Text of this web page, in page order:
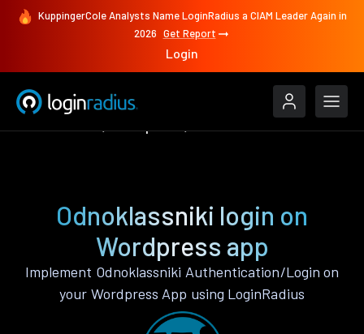
KuppingerCole Analysts Name LoginRadius a CIAM Leader Again in
2026 Get Report
Login
Odnoklassniki login on
Wordpress app
Implement Odnoklassniki Authentication/Login on
your Wordpress App using LoginRadius